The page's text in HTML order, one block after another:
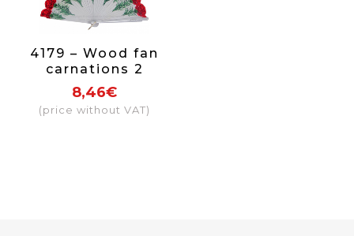
4179 – Wood fan
carnations 2
sides
8,46€
(price without VAT)